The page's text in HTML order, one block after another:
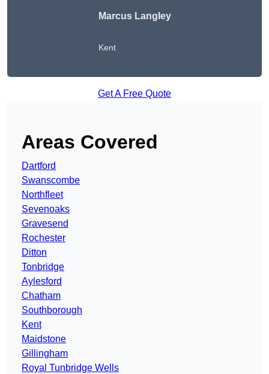
Marcus Langley
Kent
Get A Free Quote
Areas Covered
Dartford
Swanscombe
Northfleet
Sevenoaks
Gravesend
Rochester
Ditton
Tonbridge
Aylesford
Chatham
Southborough
Kent
Maidstone
Gillingham
Royal Tunbridge Wells